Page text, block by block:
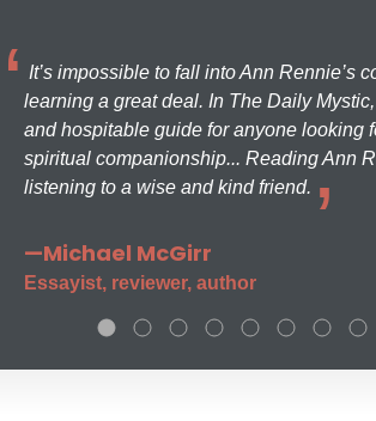
It’s impossible to fall into Ann Rennie’s
learning a great deal. In The Daily
and hospitable guide for anyone looking
spiritual companionship... Reading Ann
listening to a wise and kind friend.
—Michael McGirr
Essayist, reviewer, author